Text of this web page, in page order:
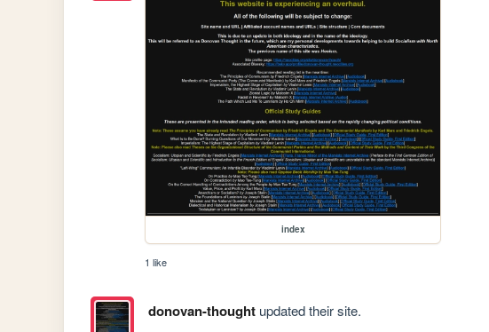
index
1 like
donovan-thoughtupdated their site.